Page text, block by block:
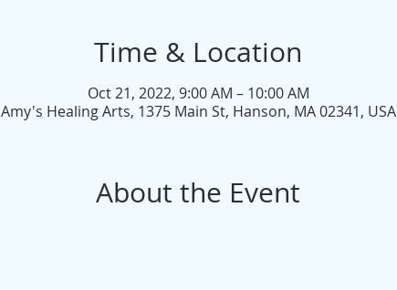
Time & Location
Oct 21, 2022, 9:00 AM – 10:00 AM
Amy's Healing Arts, 1375 Main St, Hanson, MA 02341, USA
About the Event